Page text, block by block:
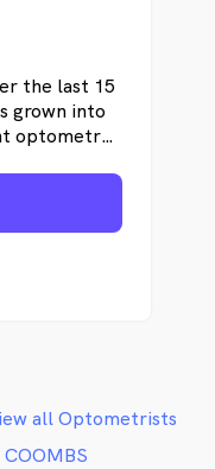
the last 15
grown into
optometry
busiest
has
to impress
all Optometrists
COOMBS